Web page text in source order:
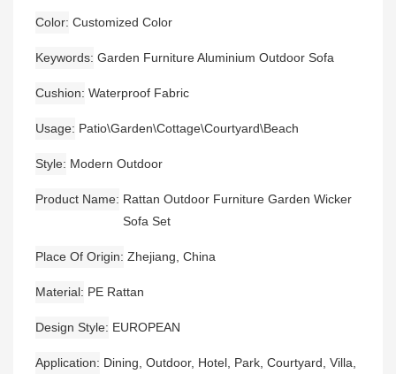
Color Customized Color
Keywords Garden Furniture Aluminium Outdoor Sofa
Cushion Waterproof Fabric
Usage Patio\Garden\Cottage\Courtyard\Beach
Style Modern Outdoor
Product Name Rattan Outdoor Furniture Garden Wicker
Sofa Set
Place Of Origin Zhejiang, China
Material PE Rattan
Design Style EUROPEAN
Application
Dining, Outdoor, Hotel, Park, Courtyard, Villa,